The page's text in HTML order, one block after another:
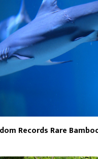
Records Rare